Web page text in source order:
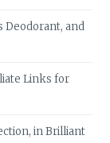
Deodorant, and
Links for
in Brilliant